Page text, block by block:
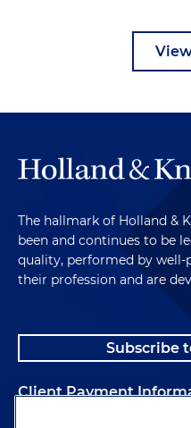
The hallmark of Holland &
been and continues to be
quality, performed by well-
their profession and are
Subscribe
Client Payment